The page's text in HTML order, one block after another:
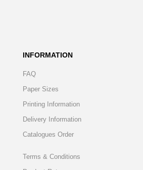
INFORMATION
FAQ
Paper Sizes
Printing Information
Delivery Information
Catalogues Order
Terms & Conditions